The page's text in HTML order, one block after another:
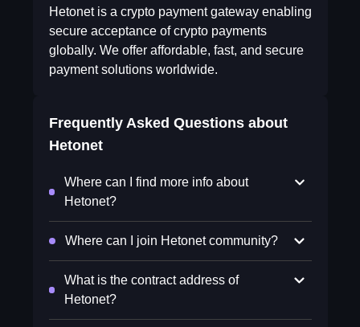
Hetonet is a crypto payment gateway enabling
secure acceptance of crypto payments
globally. We offer affordable, fast, and secure
payment solutions worldwide.
Frequently Asked Questions about
Hetonet
Where can I find more info about
Hetonet?
Where can I join Hetonet community?
What is the contract address of
Hetonet?